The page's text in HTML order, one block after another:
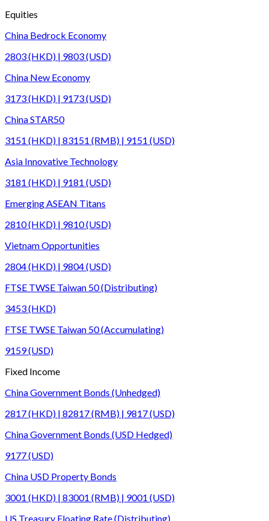
Equities
China Bedrock Economy
2803 (HKD) | 9803 (USD)
China New Economy
3173 (HKD) | 9173 (USD)
China STAR50
3151 (HKD) | 83151 (RMB) | 9151 (USD)
Asia Innovative Technology
3181 (HKD) | 9181 (USD)
Emerging ASEAN Titans
2810 (HKD) | 9810 (USD)
Vietnam Opportunities
2804 (HKD) | 9804 (USD)
FTSE TWSE Taiwan 50 (Distributing)
3453 (HKD)
FTSE TWSE Taiwan 50 (Accumulating)
9159 (USD)
Fixed Income
China Government Bonds (Unhedged)
2817 (HKD) | 82817 (RMB) | 9817 (USD)
China Government Bonds (USD Hedged)
9177 (USD)
China USD Property Bonds
3001 (HKD) | 83001 (RMB) | 9001 (USD)
US Treasury Floating Rate (Distributing)